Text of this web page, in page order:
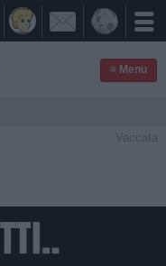

≡ Menu
Vaccata